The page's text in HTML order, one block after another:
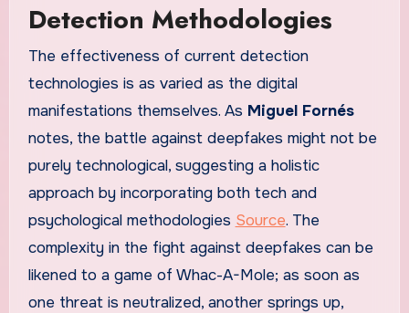
Detection Methodologies
The effectiveness of current detection
technologies is as varied as the digital
manifestations themselves. As Miguel Fornés
notes, the battle against deepfakes might not be
purely technological, suggesting a holistic
approach by incorporating both tech and
psychological methodologies Source. The
complexity in the fight against deepfakes can be
likened to a game of Whac-A-Mole; as soon as
one threat is neutralized, another springs up,